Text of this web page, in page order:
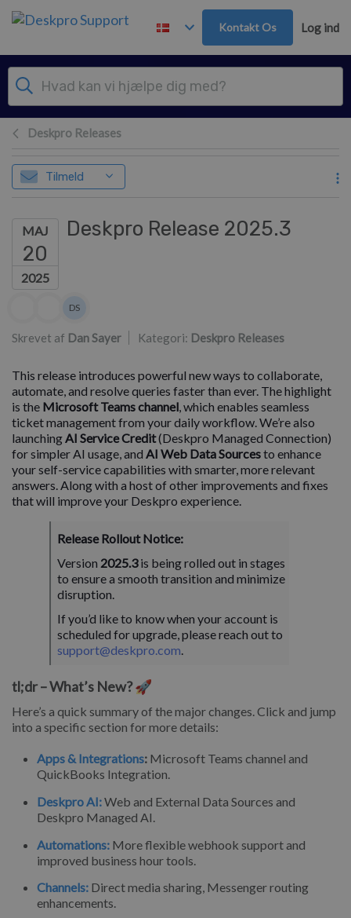
Gå til hovedindhold
Kontakt Os Log ind
Deskpro Releases
Tilmeld
MAJ
20
2025
Deskpro Release 2025.3
DS
Skrevet af Dan Sayer Kategori: Deskpro Releases
This release introduces powerful new ways to collaborate,
automate, and resolve queries faster than ever. The highlight
is the Microsoft Teams channel, which enables seamless
ticket management from your daily workflow. We’re also
launchingAI Service Credit(Deskpro Managed Connection)
for simpler AI usage, and AI Web Data Sourcesto enhance
your self-service capabilities with smarter, more relevant
answers. Along with a host of other improvements and fixes
that will improve your Deskpro experience.
Release Rollout Notice:
Version 2025.3is being rolled out in stages
to ensure a smooth transition and minimize
disruption.
If you’d like to know when your account is
scheduled for upgrade, please reach out to
support@deskpro.com
tl;dr – What’s New? 🚀
Here’s a quick summary of the major changes. Click and jump
into a specific section for more details:
Apps & Integrations: Microsoft Teams channel and
QuickBooks Integration.
Deskpro AI:Web and External Data Sources and
Deskpro Managed AI.
Automations: More flexible webhook support and
improved business hour tools.
Channels: Direct media sharing, Messenger routing
enhancements.